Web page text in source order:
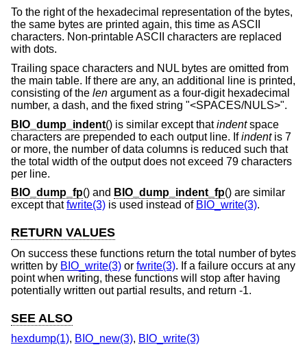
To the right of the hexadecimal representation of the bytes,
the same bytes are printed again, this time as ASCII
characters. Non-printable ASCII characters are replaced
with dots.
Trailing space characters and NUL bytes are omitted from
the main table. If there are any, an additional line is printed,
consisting of the len argument as a four-digit hexadecimal
number, a dash, and the fixed string "<SPACES/NULS>".
BIO_dump_indent() is similar except thatindentspace
characters are prepended to each output line. Ifindentis 7
or more, the number of data columns is reduced such that
the total width of the output does not exceed 79 characters
per line.
BIO_dump_fp() and BIO_dump_indent_fp() are similar
except thatfwrite(3) is used instead of BIO_write(3).
RETURN VALUES
On success these functions return the total number of bytes
written by BIO_write(3) or fwrite(3). If a failure occurs at any
point when writing, these functions will stop after having
potentially written out partial results, and return -1.
SEE ALSO
hexdump(1), BIO_new(3), BIO_write(3)